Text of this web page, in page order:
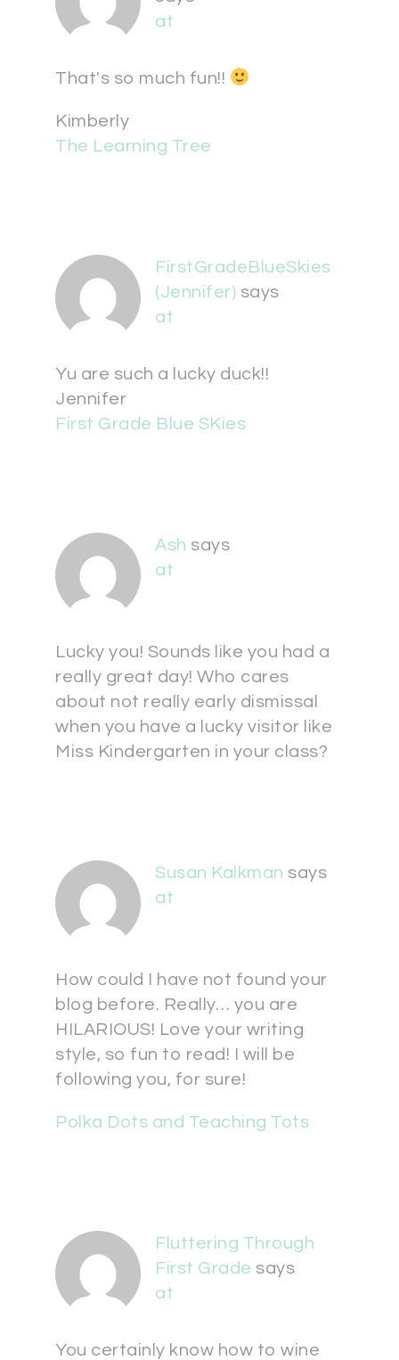
at
That's so much fun!!
Kimberly
The Learning Tree
FirstGradeBlueSkies
(Jennifer) says
at
Yu are such a lucky duck!!
Jennifer
First Grade Blue SKies
Ash says
at
Lucky you! Sounds like you had a
really great day! Who cares
about not really early dismissal
when you have a lucky visitor like
Miss Kindergarten in your class?
Susan Kalkman says
at
How could I have not found your
blog before. Really… you are
HILARIOUS! Love your writing
style, so fun to read! I will be
following you, for sure!
Polka Dots and Teaching Tots
Fluttering Through
First Grade says
at
You certainly know how to wine